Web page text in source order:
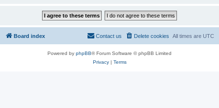
Board index All times are UTC
Delete cookies
Contact us
Powered by phpBB® Forum Software © phpBB Limited
Privacy| Terms